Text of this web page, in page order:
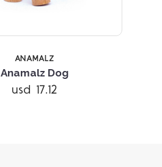
ANAMALZ
Anamalz Dog
usd 17.12